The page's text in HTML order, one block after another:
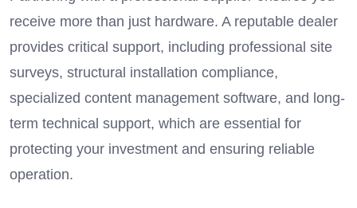
receive more than just hardware. A reputable dealer
provides critical support, including professional site
surveys, structural installation compliance,
specialized content management software, and long-
term technical support, which are essential for
protecting your investment and ensuring reliable
operation.